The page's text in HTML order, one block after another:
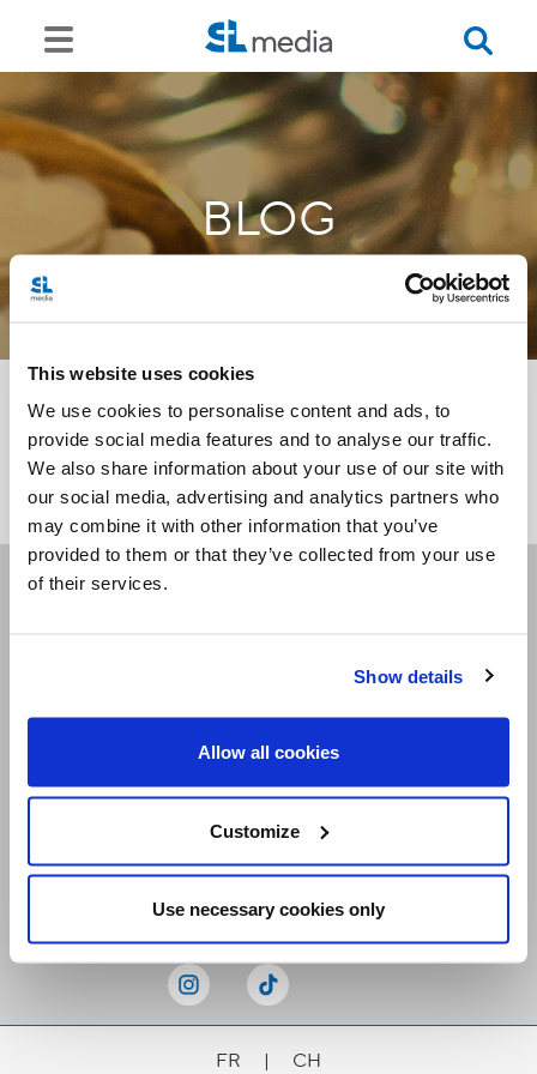
This website uses cookies
We use cookies to personalise content and ads, to
provide social media features and to analyse our traffic.
We also share information about your use of our site with
our social media, advertising and analytics partners who
may combine it with other information that you’ve
provided to them or that they’ve collected from your use
of their services.
Show details
Allow all cookies
Customize
Use necessary cookies only
BLOG
<<
Receive our newsletters
FR | CH